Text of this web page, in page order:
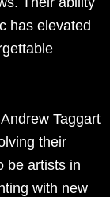
has elevated
Taggart
their
be artists in
with new